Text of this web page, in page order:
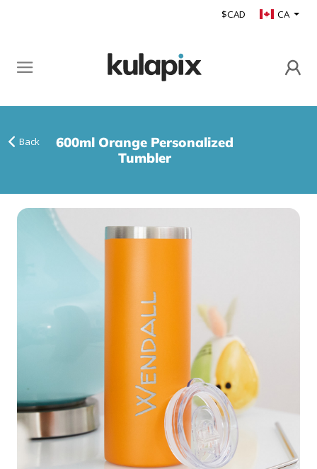
$CAD CA
Back
600ml Orange Personalized
Tumbler